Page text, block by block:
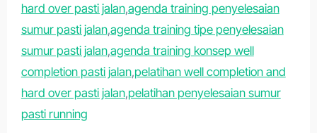
hard over pasti jalan,agenda training penyelesaian
sumur pasti jalan,agenda training tipe penyelesaian
sumur pasti jalan,agenda training konsep well
completion pasti jalan,pelatihan well completion and
hard over pasti jalan,pelatihan penyelesaian sumur
pasti running